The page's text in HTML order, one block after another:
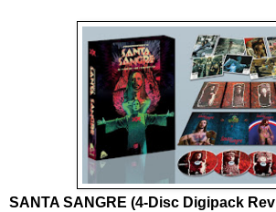
SANTA SANGRE (4-Disc Digipack